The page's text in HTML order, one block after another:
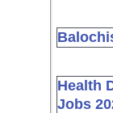
Health
Jobs